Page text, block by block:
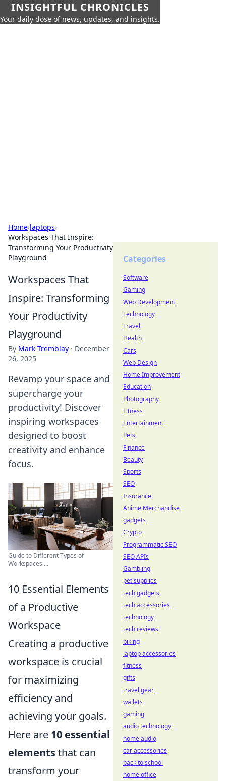
INSIGHTFUL CHRONICLES
Your daily dose of news, updates, and insights.
Home›laptops›
Workspaces That Inspire:
Transforming Your Productivity
Playground
Workspaces That
Inspire: Transforming
Your Productivity
Playground
By Mark Tremblay · December
26, 2025
Revamp your space and
supercharge your
productivity! Discover
inspiring workspaces
designed to boost
creativity and enhance
focus.
Guide to Different Types of
Workspaces ...
10 Essential Elements
of a Productive
Workspace
Creating a productive
workspace is crucial
for maximizing
efficiency and
achieving your goals.
Here are 10 essential
elementsthat can
transform your
Categories
Software
Gaming
Web Development
Technology
Travel
Health
Cars
Web Design
Home Improvement
Education
Photography
Fitness
Entertainment
Pets
Finance
Beauty
Sports
SEO
Insurance
Anime Merchandise
gadgets
Crypto
Programmatic SEO
SEO APIs
Gambling
pet supplies
tech gadgets
tech accessories
technology
tech reviews
biking
laptop accessories
fitness
gifts
travel gear
wallets
gaming
audio technology
home audio
car accessories
back to school
home office